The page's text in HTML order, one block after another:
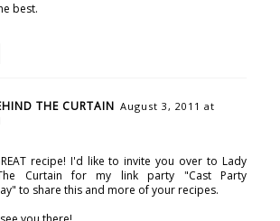
best.
THE CURTAIN August 3, 2011 at
recipe! I'd like to invite you over to Lady
Curtain for my link party "Cast Party
to share this and more of your recipes.